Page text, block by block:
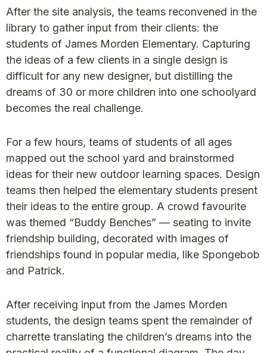
After the site analysis, the teams reconvened in the
library to gather input from their clients: the
students of James Morden Elementary. Capturing
the ideas of a few clients in a single design is
difficult for any new designer, but distilling the
dreams of 30 or more children into one schoolyard
becomes the real challenge.
For a few hours, teams of students of all ages
mapped out the school yard and brainstormed
ideas for their new outdoor learning spaces. Design
teams then helped the elementary students present
their ideas to the entire group. A crowd favourite
was themed “Buddy Benches” — seating to invite
friendship building, decorated with images of
friendships found in popular media, like Spongebob
and Patrick.
After receiving input from the James Morden
students, the design teams spent the remainder of
charrette translating the children’s dreams into the